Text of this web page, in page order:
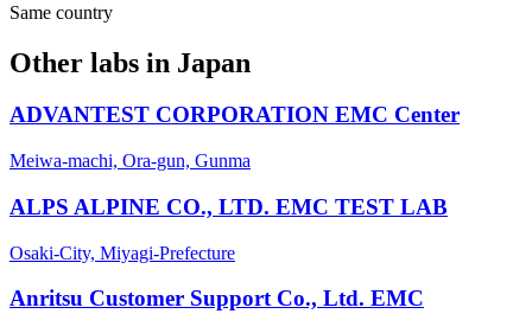
Same country
Other labs in Japan
ADVANTEST CORPORATION EMC Center
Meiwa-machi, Ora-gun, Gunma
ALPS ALPINE CO., LTD. EMC TEST LAB
Osaki-City, Miyagi-Prefecture
Anritsu Customer Support Co., Ltd. EMC